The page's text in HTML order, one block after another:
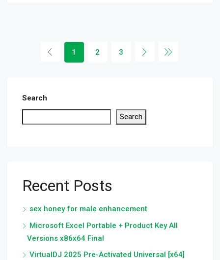
1 2 3
Search
Search
Recent Posts
sex honey for male enhancement
Microsoft Excel Portable + Product Key All
Versions x86x64 Final
VirtualDJ 2025 Pre-Activated Universal [x64]